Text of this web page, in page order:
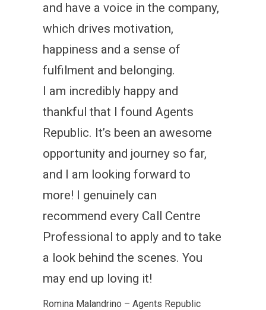
and have a voice in the company,
which drives motivation,
happiness and a sense of
fulfilment and belonging.
I am incredibly happy and
thankful that I found Agents
Republic. It’s been an awesome
opportunity and journey so far,
and I am looking forward to
more! I genuinely can
recommend every Call Centre
Professional to apply and to take
a look behind the scenes. You
may end up loving it!
Romina Malandrino – Agents Republic